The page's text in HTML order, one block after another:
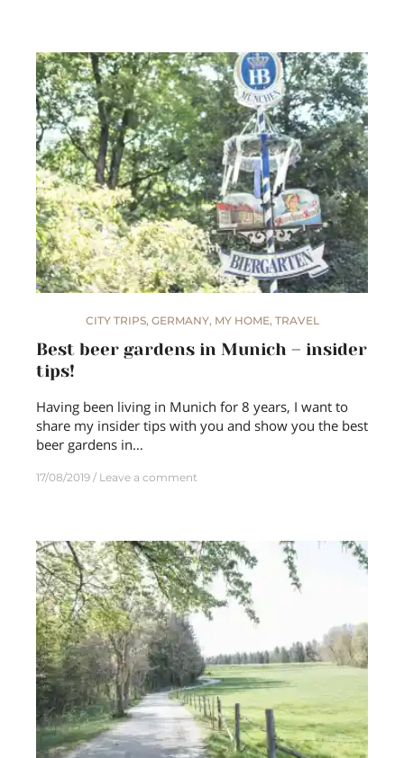
CITY TRIPS, GERMANY, MY HOME, TRAVEL
Best beer gardens in Munich – insider
tips!
Having been living in Munich for 8 years, I want to
share my insider tips with you and show you the best
beer gardens in…
17/08/2019 Leave a comment